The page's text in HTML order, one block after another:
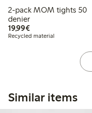
2-pack MOM tights 50
denier
19,99€€19.99
Recycled material
Similar items